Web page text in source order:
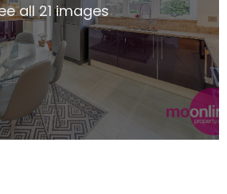
all 21 images